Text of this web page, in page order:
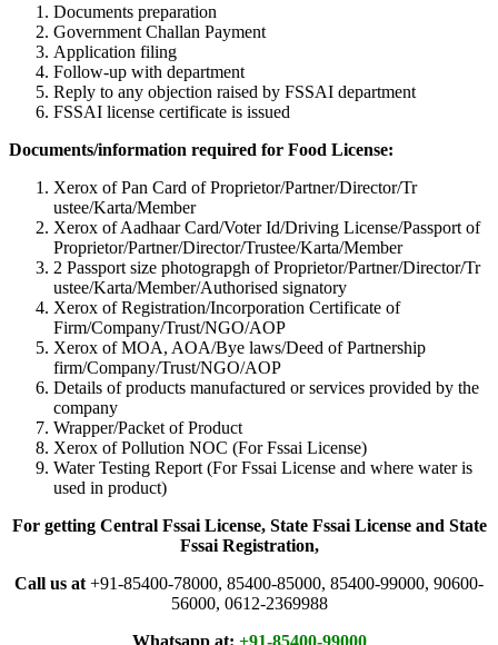
Documents preparation
Government Challan Payment
Application filing
Follow-up with department
Reply to any objection raised by FSSAI department
FSSAI license certificate is issued
Documents/information required for Food License:
Xerox of Pan Card of Proprietor/Partner/Director/Tr
ustee/Karta/Member
Xerox of Aadhaar Card/Voter Id/Driving License/Passport of
Proprietor/Partner/Director/Trustee/Karta/Member
2 Passport size photograpgh of Proprietor/Partner/Director/Tr
ustee/Karta/Member/Authorised signatory
Xerox of Registration/Incorporation Certificate of
Firm/Company/Trust/NGO/AOP
Xerox of MOA, AOA/Bye laws/Deed of Partnership
firm/Company/Trust/NGO/AOP
Details of products manufactured or services provided by the
company
Wrapper/Packet of Product
Xerox of Pollution NOC (For Fssai License)
Water Testing Report (For Fssai License and where water is
used in product)
For getting Central Fssai License, State Fssai License and State
Fssai Registration,
Call us at +91-85400-78000, 85400-85000, 85400-99000, 90600-
56000, 0612-2369988
Whatsapp at: +91-85400-99000